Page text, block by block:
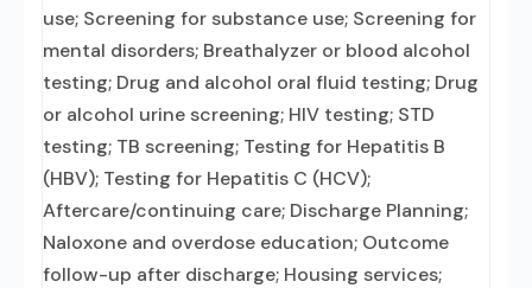
use; Screening for substance use; Screening for
mental disorders; Breathalyzer or blood alcohol
testing; Drug and alcohol oral fluid testing; Drug
or alcohol urine screening; HIV testing; STD
testing; TB screening; Testing for Hepatitis B
(HBV); Testing for Hepatitis C (HCV);
Aftercare/continuing care; Discharge Planning;
Naloxone and overdose education; Outcome
follow-up after discharge; Housing services;